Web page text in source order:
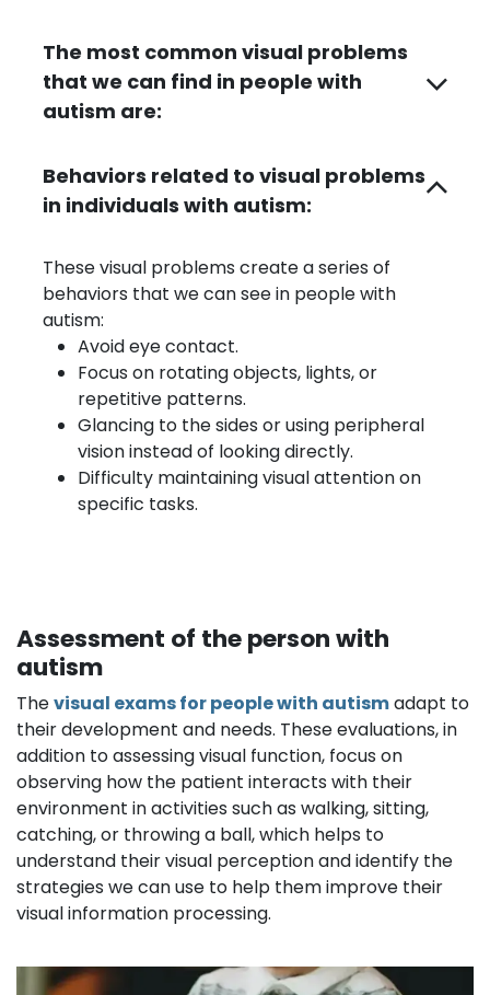
The most common visual problems
that we can find in people with
autism are:
Behaviors related to visual problems
in individuals with autism:
These visual problems create a series of
behaviors that we can see in people with
autism:
Avoid eye contact.
Focus on rotating objects, lights, or
repetitive patterns.
Glancing to the sides or using peripheral
vision instead of looking directly.
Difficulty maintaining visual attention on
specific tasks.
Assessment of the person with
autism
Thevisual exams for people with autismadapt to
their development and needs. These evaluations, in
addition to assessing visual function, focus on
observing how the patient interacts with their
environment in activities such as walking, sitting,
catching, or throwing a ball, which helps to
understand their visual perception and identify the
strategies we can use to help them improve their
visual information processing.